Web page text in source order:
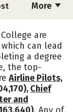
More
are
can lead
a degree
the top-
Airline Pilots,
Chief
and